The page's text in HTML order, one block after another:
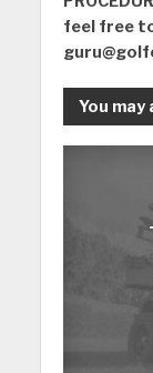
feel free
You may